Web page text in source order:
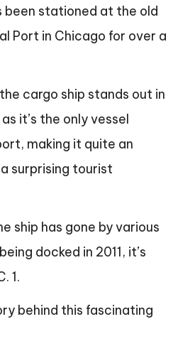
been stationed at the old
Port in Chicago for over a
cargo ship stands out in
it’s the only vessel
making it quite an
surprising tourist
ship has gone by various
docked in 2011, it’s
1.
behind this fascinating